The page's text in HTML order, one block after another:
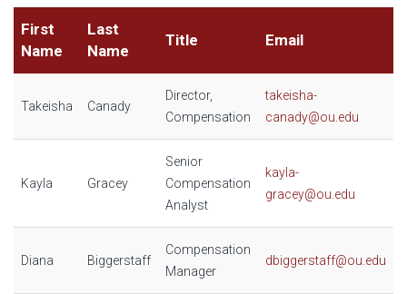
First
Name
Last
Name
Title Email
Takeisha Canady
Director,
Compensation
takeisha-
canady@ou.edu
Kayla Gracey
Senior
Compensation
Analyst
kayla-
gracey@ou.edu
Diana Biggerstaff
Compensation
Manager
dbiggerstaff@ou.edu